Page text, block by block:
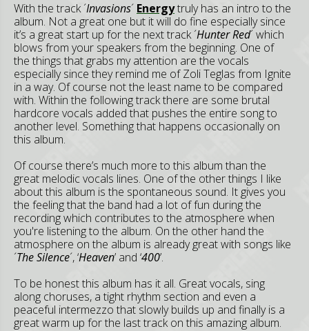
With the track ´Invasions´ Energytruly has an intro to the
album. Not a great one but it will do fine especially since
it’s a great start up for the next track ´Hunter Red´ which
blows from your speakers from the beginning. One of
the things that grabs my attention are the vocals
especially since they remind me of Zoli Teglas from Ignite
in a way. Of course not the least name to be compared
with. Within the following track there are some brutal
hardcore vocals added that pushes the entire song to
another level. Something that happens occasionally on
this album.
Of course there’s much more to this album than the
great melodic vocals lines. One of the other things I like
about this album is the spontaneous sound. It gives you
the feeling that the band had a lot of fun during the
recording which contributes to the atmosphere when
you're listening to the album. On the other hand the
atmosphere on the album is already great with songs like
´The Silence´, ‘Heaven’ and ‘400’.
To be honest this album has it all. Great vocals, sing
along choruses, a tight rhythm section and even a
peaceful intermezzo that slowly builds up and finally is a
great warm up for the last track on this amazing album.